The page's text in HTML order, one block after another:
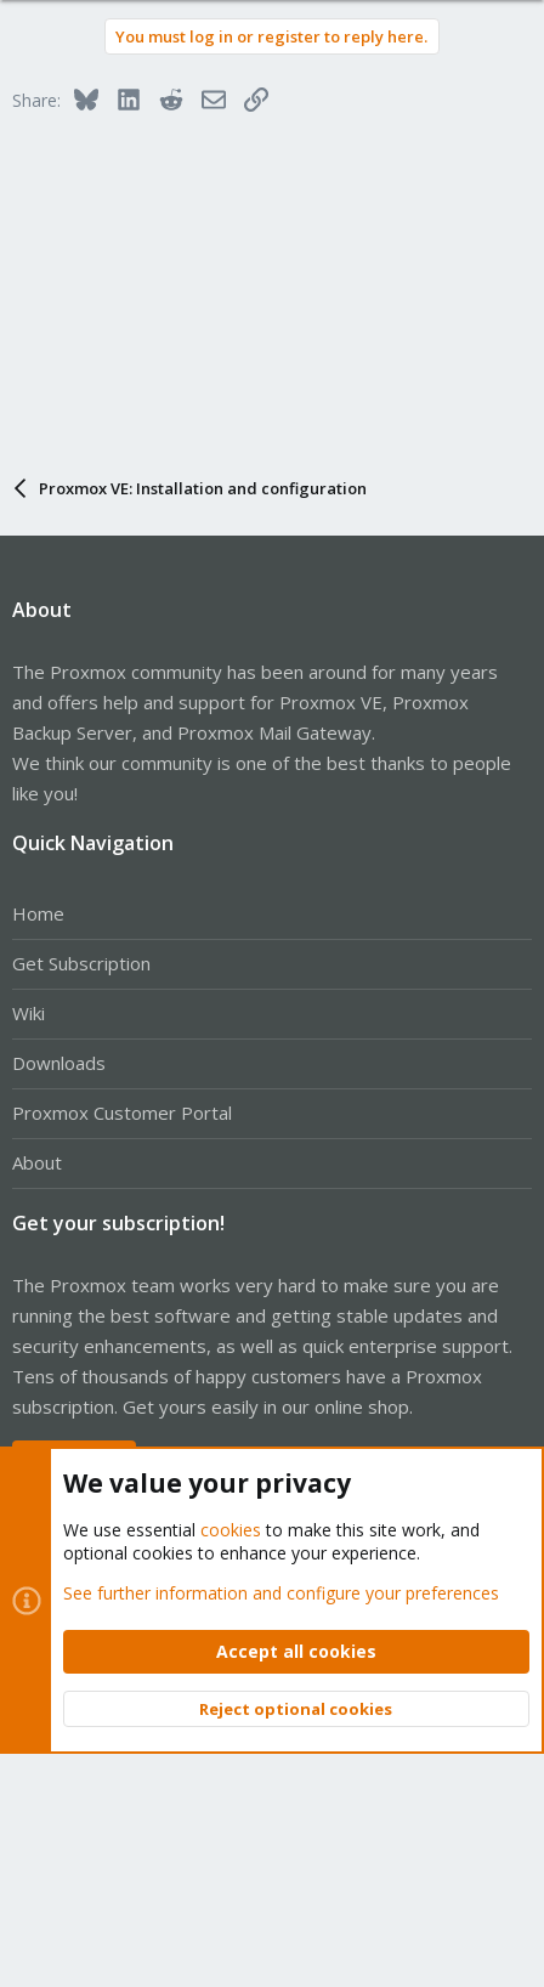
You must log in or register to reply here.
Share: BlueskyLinkedInRedditEmailLink
Proxmox VE: Installation and configuration
About
The Proxmox community has been around for many years
and offers help and support for Proxmox VE, Proxmox
Backup Server, and Proxmox Mail Gateway.
We think our community is one of the best thanks to people
like you!
Quick Navigation
Home
Get Subscription
Wiki
Downloads
Proxmox Customer Portal
About
Get your subscription!
The Proxmox team works very hard to make sure you are
running the best software and getting stable updates and
security enhancements, as well as quick enterprise support.
Tens of thousands of happy customers have a Proxmox
subscription. Get yours easily in our online shop.
Cookies
Proxmox Support Forum - Light Mode
Contact us
Terms and rules Privacy policy Help Home
Community platform by XenForo © 2010-2026 XenForo Ltd.
Top
We value your privacy
We use essential cookies to make this site work, and
optional cookies to enhance your experience.
See further information and configure your preferences
Accept all cookies
Reject optional cookies